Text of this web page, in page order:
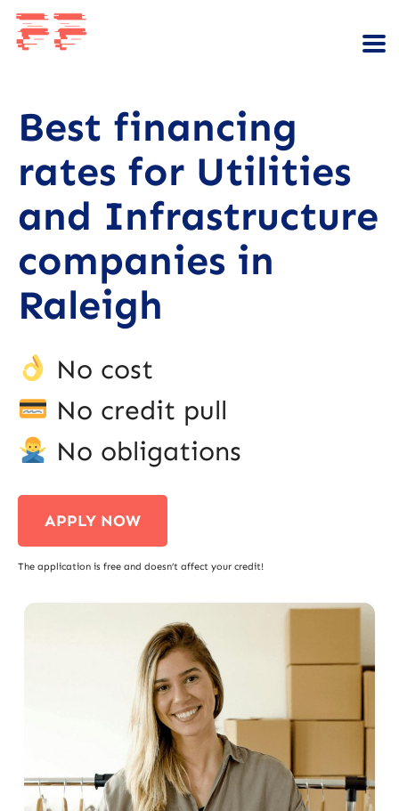
Best financing
rates for Utilities
and Infrastructure
companies in
Raleigh
No cost
No credit pull
No obligations
APPLY NOW
The application is free and doesn’t affect your credit!